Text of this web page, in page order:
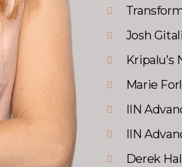
Josh
Marie
IIN
IIN
Derek